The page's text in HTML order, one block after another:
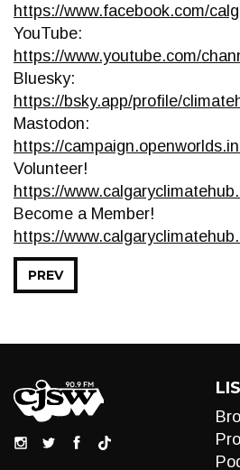
https://www.facebook.com/
YouTube:
https://www.youtube.com/
Bluesky:
https://bsky.app/profile/
Mastodon:
https://
Volunteer!
https://
Become a Member!
https://
PREV